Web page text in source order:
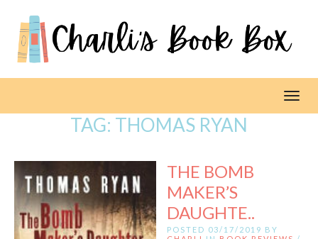
TAG: THOMAS RYAN
THE BOMB
MAKER’S
DAUGHTE..
POSTED 03/17/2019 BY